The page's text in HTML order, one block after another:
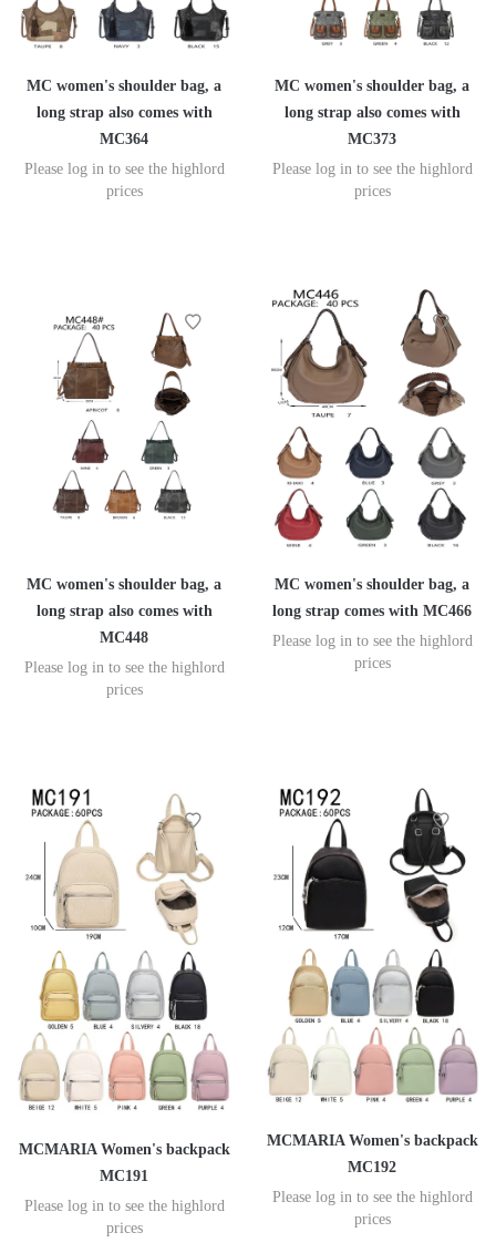
MC women's shoulder bag, a
long strap also comes with
MC364
Please log in to see the highlord
prices
MC women's shoulder bag, a
long strap also comes with
MC373
Please log in to see the highlord
prices
MC women's shoulder bag, a
long strap also comes with
MC448
Please log in to see the highlord
prices
MC women's shoulder bag, a
long strap comes with MC466
Please log in to see the highlord
prices
MCMARIA Women's backpack
MC191
Please log in to see the highlord
prices
MCMARIA Women's backpack
MC192
Please log in to see the highlord
prices